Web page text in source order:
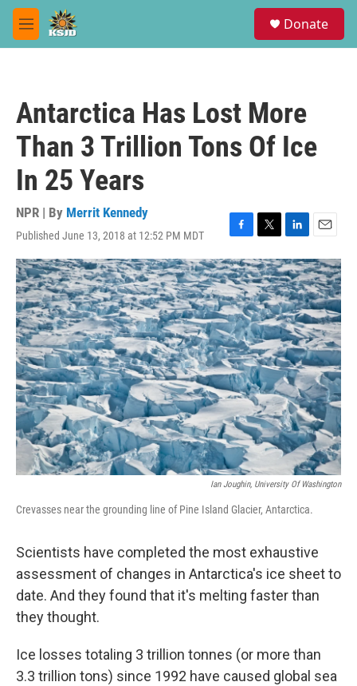
Skip to main content
M
e
Donate
Antarctica Has Lost More
Than 3 Trillion Tons Of Ice
In 25 Years
NPR | By Merrit Kennedy
Published June 13, 2018 at 12:52 PM MDT
F
a
c
e
b
o
o
k
T
w
i
t
t
e
r
L
i
n
k
e
d
I
n
E
m
a
i
l
Ian Joughin, University Of Washington
Crevasses near the grounding line of Pine Island Glacier, Antarctica.
Scientists have completed the most exhaustive
assessment of changes in Antarctica's ice sheet to
date. And they found that it's melting faster than
they thought.
Ice losses totaling 3 trillion tonnes (or more than
3.3 trillion tons) since 1992 have caused global sea